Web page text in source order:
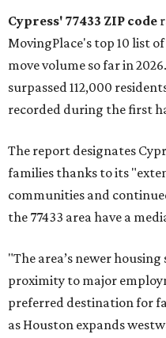
Cypress' 77433 ZIP code
MovingPlace's top 10 list
move volume so far in
surpassed 112,000
recorded during the first
The report designates
families thanks to its
communities and
the 77433 area have a
"The area’s newer
proximity to major
preferred destination for
as Houston expands